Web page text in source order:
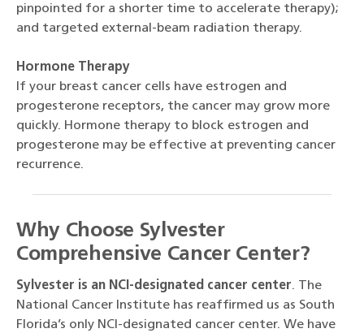
pinpointed for a shorter time to accelerate therapy);
and targeted external-beam radiation therapy.
Hormone Therapy
If your breast cancer cells have estrogen and
progesterone receptors, the cancer may grow more
quickly. Hormone therapy to block estrogen and
progesterone may be effective at preventing cancer
recurrence.
Why Choose Sylvester
Comprehensive Cancer Center?
Sylvester is an NCI-designated cancer center. The
National Cancer Institute has reaffirmed us as South
Florida’s only NCI-designated cancer center. We have